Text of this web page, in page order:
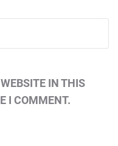
IN THIS
I COMMENT.